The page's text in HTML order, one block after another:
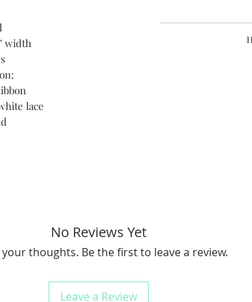
width
lace
Return shipping
Refund request
The time I need to
that may apply.
start to finish by me,
No Reviews Yet
thoughts. Be the first to leave a review.
Leave a Review